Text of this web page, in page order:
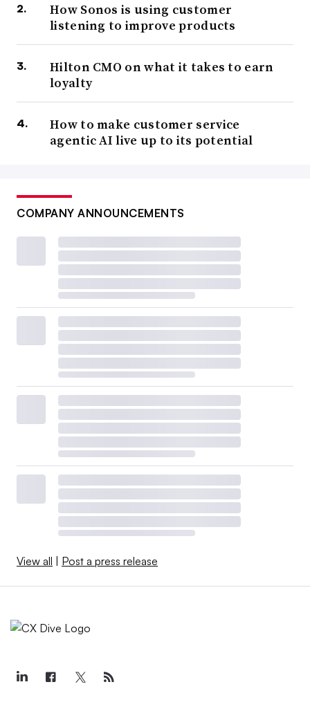
How Sonos is using customer
listening to improve products
Hilton CMO on what it takes to earn
loyalty
How to make customer service
agentic AI live up to its potential
COMPANY ANNOUNCEMENTS
View all Post a press release